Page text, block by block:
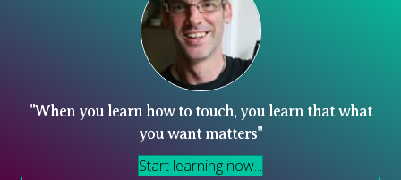
"When you learn how to touch, you learn that what
you want matters"
Start learning now...